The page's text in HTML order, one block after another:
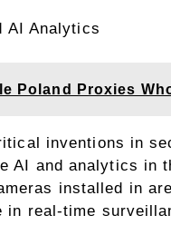
AI Analytics
Poland Proxies
inventions in
AI and analytics in
installed in
in real-time